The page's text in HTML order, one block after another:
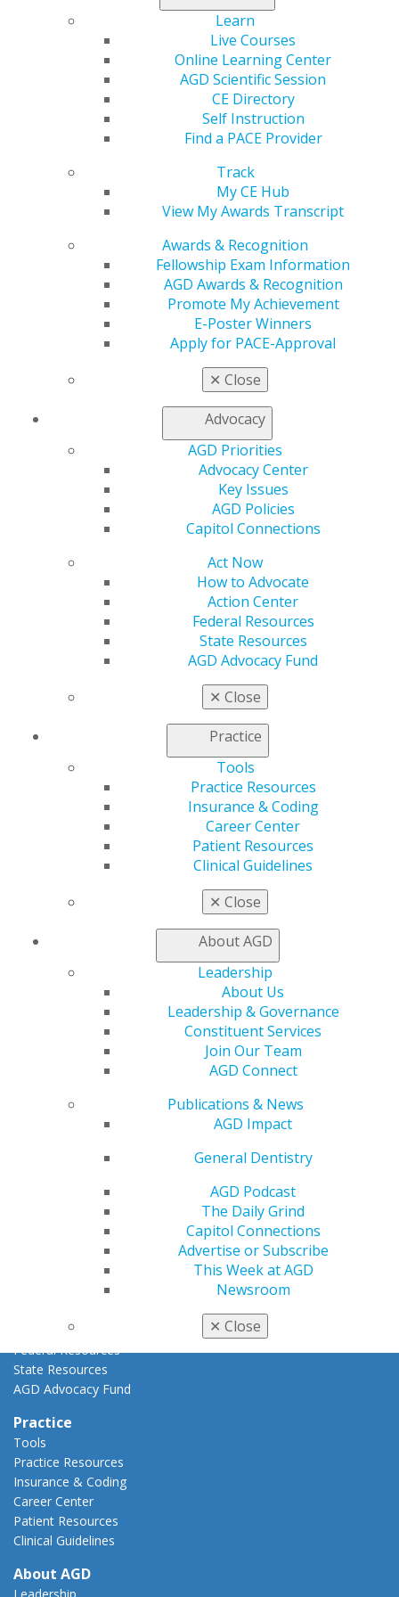
Learn
Live Courses
Online Learning Center
AGD Scientific Session
CE Directory
Self Instruction
Find a PACE Provider
Track
My CE Hub
View My Awards Transcript
Awards & Recognition
Fellowship Exam Information
AGD Awards & Recognition
Promote My Achievement
E-Poster Winners
Apply for PACE-Approval
✕ Close
Advocacy
AGD Priorities
Advocacy Center
Key Issues
AGD Policies
Capitol Connections
Act Now
How to Advocate
Action Center
Federal Resources
State Resources
AGD Advocacy Fund
✕ Close
Practice
Tools
Practice Resources
Insurance & Coding
Career Center
Patient Resources
Clinical Guidelines
✕ Close
About AGD
Leadership
About Us
Leadership & Governance
Constituent Services
Join Our Team
AGD Connect
Publications & News
AGD Impact
General Dentistry
AGD Podcast
The Daily Grind
Capitol Connections
Advertise or Subscribe
This Week at AGD
Newsroom
✕ Close
enrollment; and maintain active AGD membership through Dec. 31, 2023.
560 W. Lake St., Sixth Floor
Chicago, IL 60661-6600
Facebook
TwitterLinkedInYouTube
Instagram
Find an AGD Dentist
Contact Us
My AGD
Member Center
Refer-a-Colleague Program
Membership Buyback
Patient Resources
Member Benefits
Find a Mentor/Mentee
AGD Scientific Session
Self Instruction
View My Awards Transcript
Promote My Achievement
E-Poster Winners
Advocacy Center
Capitol Connections
Action Center
Federal Resources
State Resources
AGD Advocacy Fund
Practice
Tools
Practice Resources
Insurance & Coding
Career Center
Patient Resources
Clinical Guidelines
About AGD
Leadership